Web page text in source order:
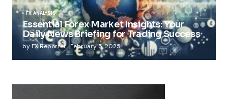
FX ANALYSIS
Essential Forex Market Insights: Your
Daily News Briefing for Trading Success
by FX Reporter February 5, 2025